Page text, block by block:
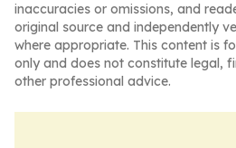
inaccuracies or omissions, and
original source and independently
where appropriate. This content is
only and does not constitute legal,
other professional advice.